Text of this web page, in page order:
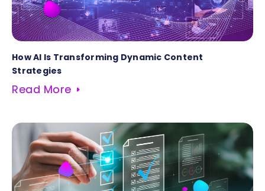
How AI Is Transforming Dynamic Content
Strategies
Read More